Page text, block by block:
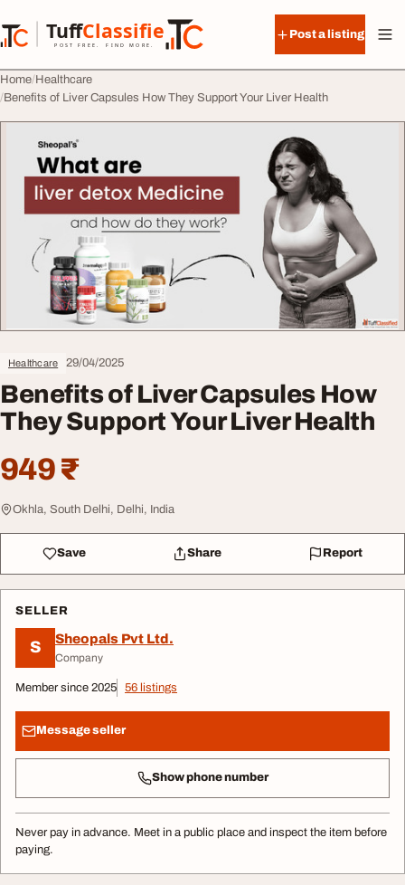
TuffClassified
POST FREE. FIND MORE.
TuffClassified
Post a listing
Home Healthcare
Benefits of Liver Capsules How They Support Your Liver Health
Healthcare 29/04/2025
Benefits of Liver Capsules How
They Support Your Liver Health
949 ₹
Okhla, South Delhi, Delhi, India
Save Share Report
SELLER
S Sheopals Pvt Ltd.
Company
Member since 2025 56 listings
Message seller
Show phone number
Never pay in advance. Meet in a public place and inspect the item before
paying.